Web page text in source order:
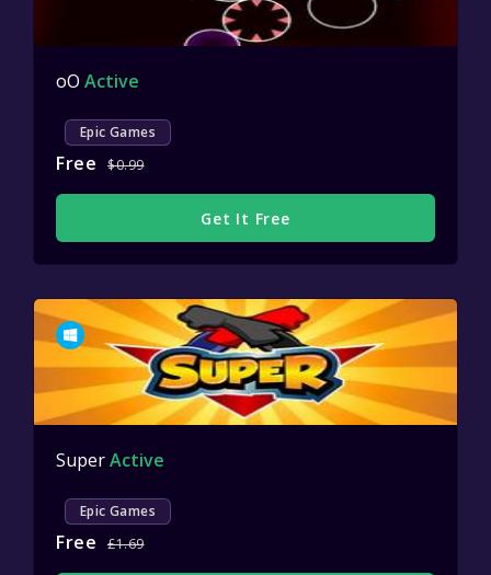
oO Active
Epic Games
Free $0.99
Get It Free
SuperActive
Epic Games
Free £1.69